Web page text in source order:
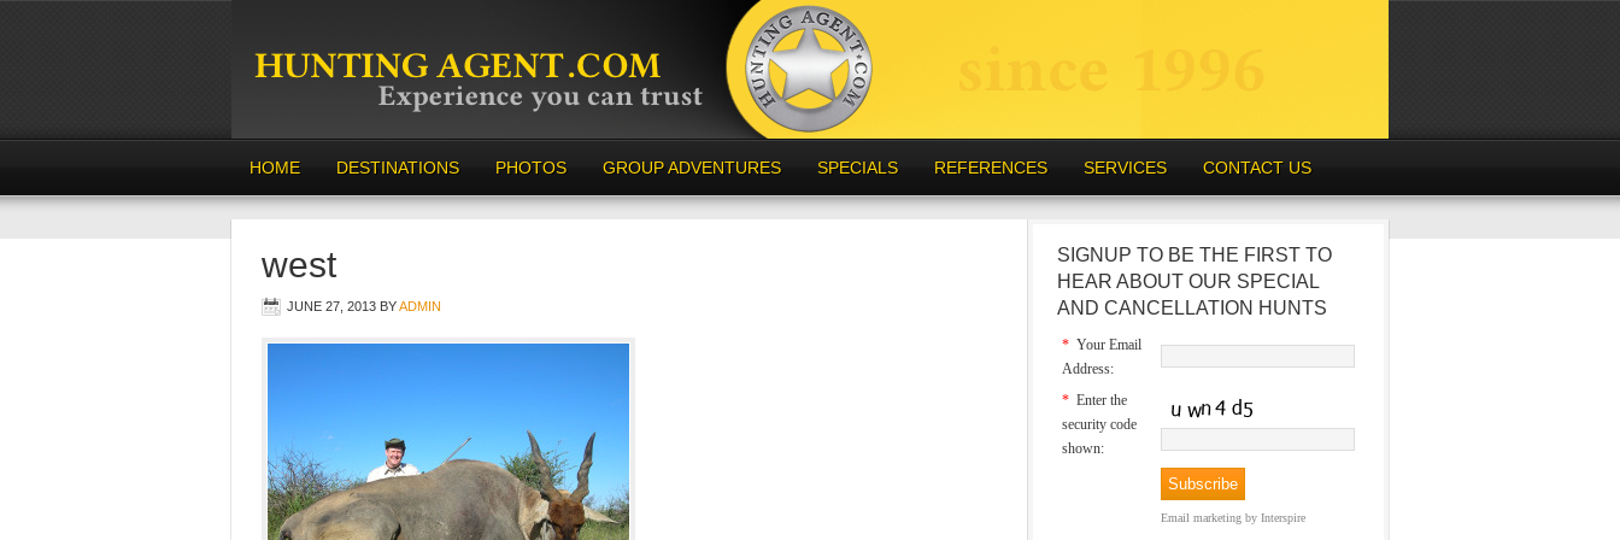
HOME DESTINATIONS PHOTOS GROUP ADVENTURES SPECIALS REFERENCES SERVICES CONTACT US
west
JUNE 27, 2013 BYADMIN
SIGNUP TO BE THE FIRST TO
HEAR ABOUT OUR SPECIAL
AND CANCELLATION HUNTS
* Your Email
Address:
* Enter the
security code
shown:
Email marketing by Interspire